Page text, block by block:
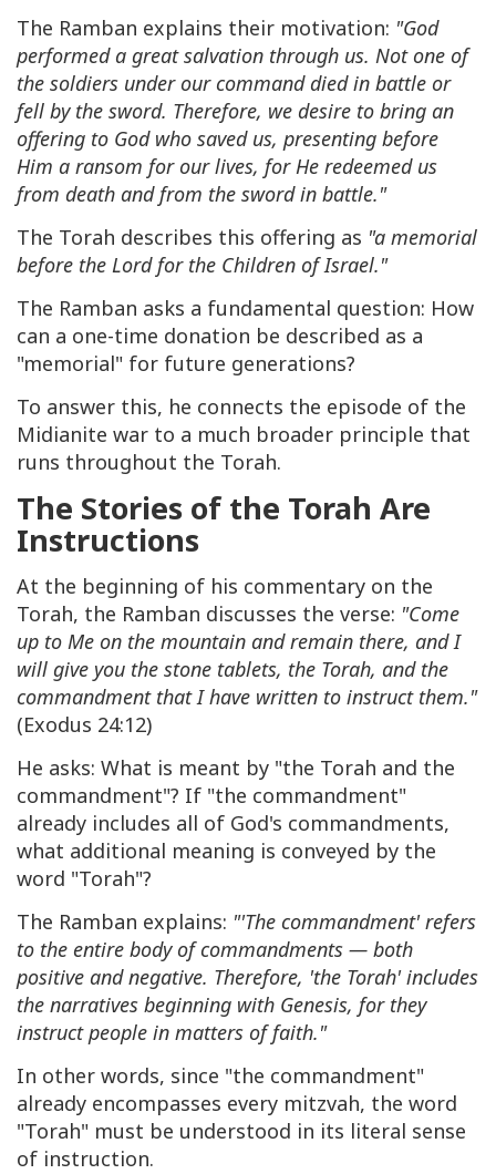
The Ramban explains their motivation: "God
performed a great salvation through us. Not one of
the soldiers under our command died in battle or
fell by the sword. Therefore, we desire to bring an
offering to God who saved us, presenting before
Him a ransom for our lives, for He redeemed us
from death and from the sword in battle."
The Torah describes this offering as "a memorial
before the Lord for the Children of Israel."
The Ramban asks a fundamental question: How
can a one-time donation be described as a
"memorial" for future generations?
To answer this, he connects the episode of the
Midianite war to a much broader principle that
runs throughout the Torah.
The Stories of the Torah Are
Instructions
At the beginning of his commentary on the
Torah, the Ramban discusses the verse: "Come
up to Me on the mountain and remain there, and I
will give you the stone tablets, the Torah, and the
commandment that I have written to instruct them."
(Exodus 24:12)
He asks: What is meant by "the Torah and the
commandment"? If "the commandment"
already includes all of God's commandments,
what additional meaning is conveyed by the
word "Torah"?
The Ramban explains: "'The commandment' refers
to the entire body of commandments — both
positive and negative. Therefore, 'the Torah' includes
the narratives beginning with Genesis, for they
instruct people in matters of faith."
In other words, since "the commandment"
already encompasses every mitzvah, the word
"Torah" must be understood in its literal sense
of instruction.